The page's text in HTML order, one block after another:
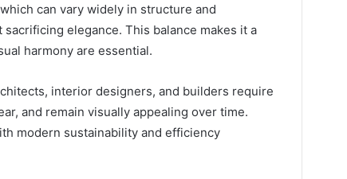
can vary widely in structure and
elegance. This balance makes it a
harmony are essential.
interior designers, and builders require
and remain visually appealing over time.
modern sustainability and efficiency